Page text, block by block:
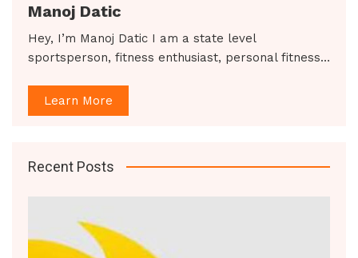
Manoj Datic
Hey, I’m Manoj Datic I am a state level
sportsperson, fitness enthusiast, personal fitness…
Learn More
Recent Posts